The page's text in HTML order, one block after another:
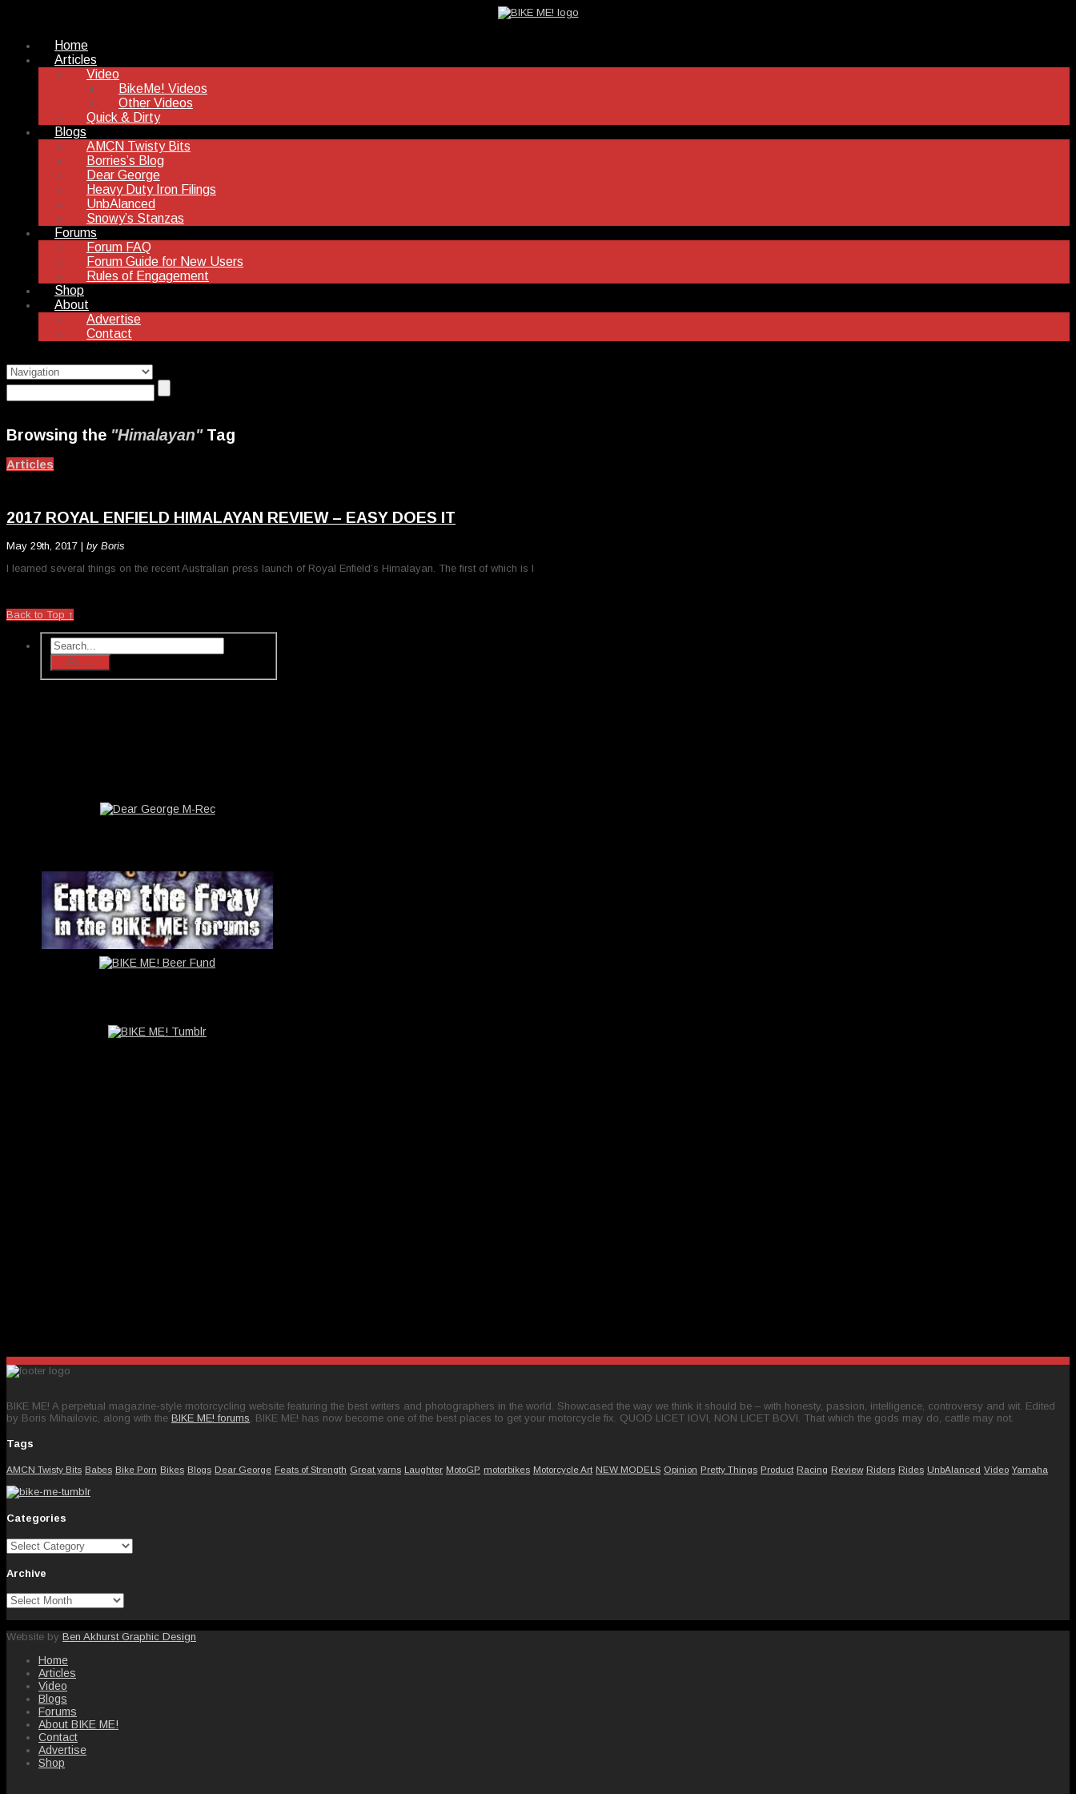
Home
Articles
Video
BikeMe! Videos
Other Videos
Quick & Dirty
Blogs
AMCN Twisty Bits
Borries’s Blog
Dear George
Heavy Duty Iron Filings
UnbAlanced
Snowy’s Stanzas
Forums
Forum FAQ
Forum Guide for New Users
Rules of Engagement
Shop
About
Advertise
Contact
Browsing the "Himalayan"Tag
Articles
2017 ROYAL ENFIELD HIMALAYAN REVIEW – EASY DOES IT
May 29th, 2017 | by Boris
I learned several things on the recent Australian press launch of Royal Enfield’s Himalayan. The first of which is I
Back to Top ↑
BIKE ME! A perpetual magazine-style motorcycling website featuring the best writers and photographers in the world. Showcased the way we think it should be – with honesty, passion, intelligence, controversy and wit. Edited
by Boris Mihailovic, along with the BIKE ME! forums , BIKE ME! has now become one of the best places to get your motorcycle fix. QUOD LICET IOVI, NON LICET BOVI. That which the gods may do, cattle may not.
Tags
AMCN Twisty Bits Babes Bike Porn Bikes Blogs Dear George Feats of Strength Great yarns Laughter MotoGP motorbikes Motorcycle Art NEW MODELS Opinion Pretty Things Product Racing Review Riders Rides UnbAlanced Video Yamaha
Categories
Categories
Archive
Archive
Website by Ben Akhurst Graphic Design
Home
Articles
Video
Blogs
Forums
About BIKE ME!
Contact
Advertise
Shop